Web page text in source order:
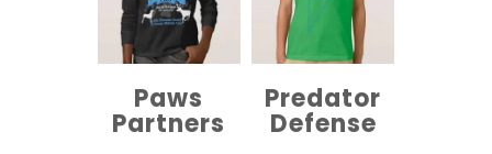
Paws
Partners
Predator
Defense